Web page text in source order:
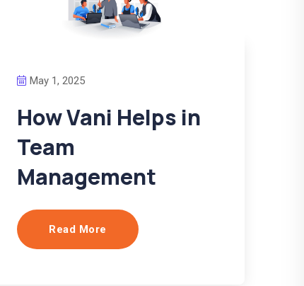
May 1, 2025
How Vani Helps in
Team
Management
Read More